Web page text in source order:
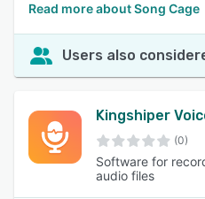
Read more about Song Cage
Users also
Kingshiper
(0)
Software for
audio files